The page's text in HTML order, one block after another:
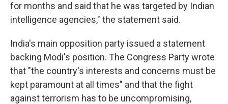
for months and said that he was targeted by Indian
intelligence agencies," the statement said.
India's main opposition party issued a statement
backing Modi's position. The Congress Party wrote
that "the country's interests and concerns must be
kept paramount at all times" and that the fight
against terrorism has to be uncompromising,